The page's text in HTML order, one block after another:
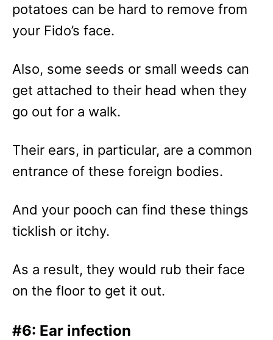
potatoes can be hard to remove from
your Fido’s face.
Also, some seeds or small weeds can
get attached to their head when they
go out for a walk.
Their ears, in particular, are a common
entrance of these foreign bodies.
And your pooch can find these things
ticklish or itchy.
As a result, they would rub their face
on the floor to get it out.
#6: Ear infection